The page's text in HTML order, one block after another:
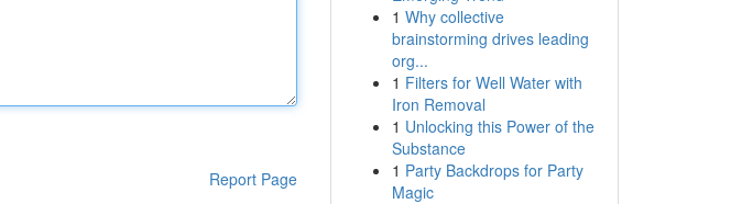
Report Page
1 Why collective
brainstorming drives leading
org...
1 Filters for Well Water with
Iron Removal
1 Unlocking this Power of the
Substance
1 Party Backdrops for Party
Magic